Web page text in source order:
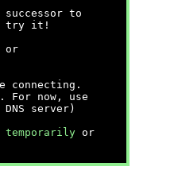
to
try it!
or
connecting.
For now, use
server)
temporarily or